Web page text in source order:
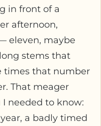
in front of a
afternoon,
eleven, maybe
stems that
times that number
That meager
needed to know:
a badly timed